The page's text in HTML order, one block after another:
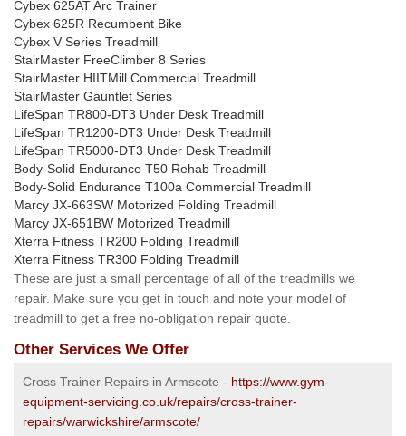
Cybex 625AT Arc Trainer
Cybex 625R Recumbent Bike
Cybex V Series Treadmill
StairMaster FreeClimber 8 Series
StairMaster HIITMill Commercial Treadmill
StairMaster Gauntlet Series
LifeSpan TR800-DT3 Under Desk Treadmill
LifeSpan TR1200-DT3 Under Desk Treadmill
LifeSpan TR5000-DT3 Under Desk Treadmill
Body-Solid Endurance T50 Rehab Treadmill
Body-Solid Endurance T100a Commercial Treadmill
Marcy JX-663SW Motorized Folding Treadmill
Marcy JX-651BW Motorized Treadmill
Xterra Fitness TR200 Folding Treadmill
Xterra Fitness TR300 Folding Treadmill
These are just a small percentage of all of the treadmills we
repair. Make sure you get in touch and note your model of
treadmill to get a free no-obligation repair quote.
Other Services We Offer
Cross Trainer Repairs in Armscote - https://www.gym-
equipment-servicing.co.uk/repairs/cross-trainer-
repairs/warwickshire/armscote/